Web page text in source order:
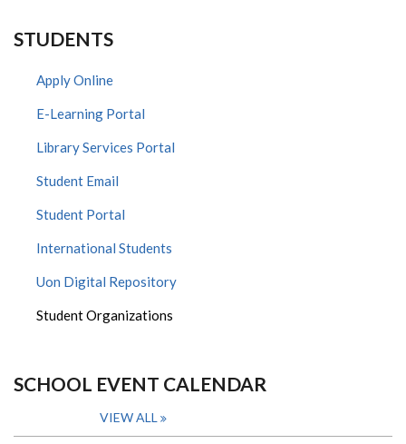
STUDENTS
Apply Online
E-Learning Portal
Library Services Portal
Student Email
Student Portal
International Students
Uon Digital Repository
Student Organizations
SCHOOL EVENT CALENDAR
VIEW ALL